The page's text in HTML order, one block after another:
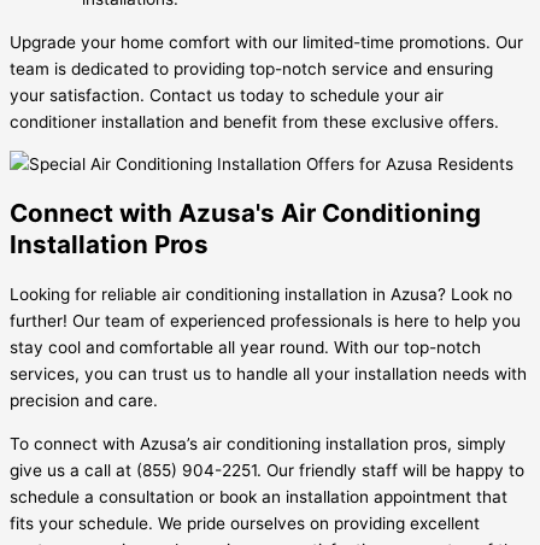
Upgrade your home comfort with our limited-time promotions. Our
team is dedicated to providing top-notch service and ensuring
your satisfaction. Contact us today to schedule your air
conditioner installation and benefit from these exclusive offers.
Connect with Azusa's Air Conditioning
Installation Pros
Looking for reliable air conditioning installation in Azusa? Look no
further! Our team of experienced professionals is here to help you
stay cool and comfortable all year round. With our top-notch
services, you can trust us to handle all your installation needs with
precision and care.
To connect with Azusa’s air conditioning installation pros, simply
give us a call at (855) 904-2251. Our friendly staff will be happy to
schedule a consultation or book an installation appointment that
fits your schedule. We pride ourselves on providing excellent